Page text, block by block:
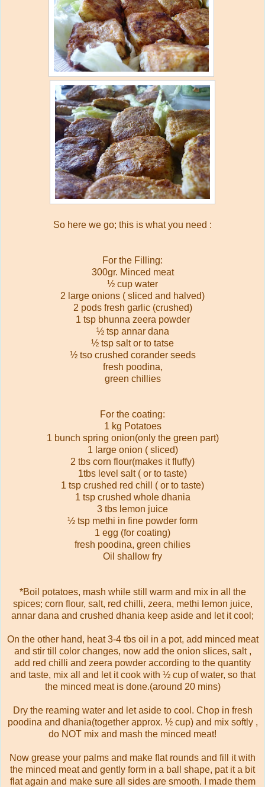
So here we go; this is what you need :
For the Filling:
300gr. Minced meat
½ cup water
2 large onions ( sliced and halved)
2 pods fresh garlic (crushed)
1 tsp bhunna zeera powder
½ tsp annar dana
½ tsp salt or to tatse
½ tso crushed corander seeds
fresh poodina,
green chillies
For the coating:
1 kg Potatoes
1 bunch spring onion(only the green part)
1 large onion ( sliced)
2 tbs corn flour(makes it fluffy)
1tbs level salt ( or to taste)
1 tsp crushed red chill ( or to taste)
1 tsp crushed whole dhania
3 tbs lemon juice
½ tsp methi in fine powder form
1 egg (for coating)
fresh poodina, green chilies
Oil shallow fry
*Boil potatoes, mash while still warm and mix in all the
spices; corn flour, salt, red chilli, zeera, methi lemon juice,
annar dana and crushed dhania keep aside and let it cool;
On the other hand, heat 3-4 tbs oil in a pot, add minced meat
and stir till color changes, now add the onion slices, salt ,
add red chilli and zeera powder according to the quantity
and taste, mix all and let it cook with ½ cup of water, so that
the minced meat is done.(around 20 mins)
Dry the reaming water and let aside to cool. Chop in fresh
poodina and dhania(together approx. ½ cup) and mix softly ,
do NOT mix and mash the minced meat!
Now grease your palms and make flat rounds and fill it with
the minced meat and gently form in a ball shape, pat it a bit
flat again and make sure all sides are smooth. I made them